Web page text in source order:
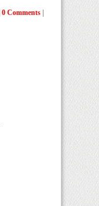
0 Comments